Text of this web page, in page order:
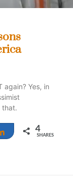
again? Yes, in
that.
Share 4
SHARES